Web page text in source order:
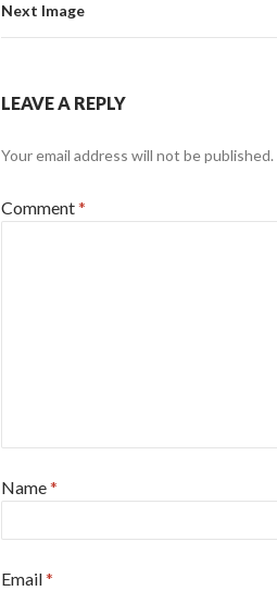
Next Image
LEAVE A REPLY
Your email address will not be published.
Comment*
Name*
Email*